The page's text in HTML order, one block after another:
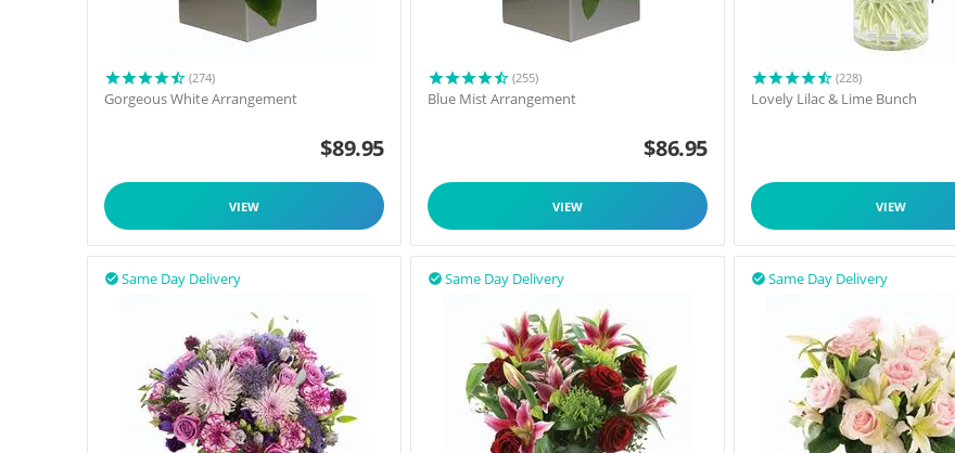
(274)
Gorgeous White Arrangement
$89.95
VIEW
(255)
Blue Mist Arrangement
$86.95
VIEW
(228)
Lovely Lilac & Lime Bunch
VIEW
Same Day Delivery
 Same Day Delivery
 Same Day Delivery
